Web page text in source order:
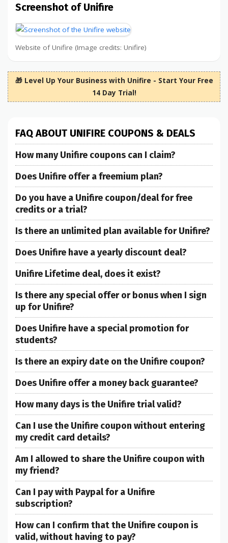
Screenshot of Unifire
Website of Unifire (Image credits: Unifire)
🎁 Level Up Your Business with Unifire - Start Your Free
14 Day Trial!
FAQ ABOUT UNIFIRE COUPONS & DEALS
How many Unifire coupons can I claim?
Does Unifire offer a freemium plan?
Do you have a Unifire coupon/deal for free
credits or a trial?
Is there an unlimited plan available for Unifire?
Does Unifire have a yearly discount deal?
Unifire Lifetime deal, does it exist?
Is there any special offer or bonus when I sign
up for Unifire?
Does Unifire have a special promotion for
students?
Is there an expiry date on the Unifire coupon?
Does Unifire offer a money back guarantee?
How many days is the Unifire trial valid?
Can I use the Unifire coupon without entering
my credit card details?
Am I allowed to share the Unifire coupon with
my friend?
Can I pay with Paypal for a Unifire
subscription?
How can I confirm that the Unifire coupon is
valid, without having to pay?